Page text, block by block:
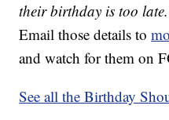
their birthday is too late.
Email those details to
and watch for them on
See all the Birthday